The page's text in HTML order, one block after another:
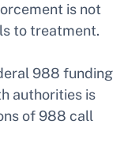
is not
to treatment.
988 funding
authorities is
of 988 call